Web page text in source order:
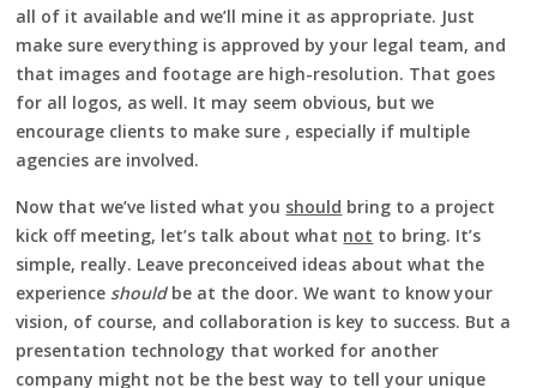
all of it available and we’ll mine it as appropriate. Just
make sure everything is approved by your legal team, and
that images and footage are high-resolution. That goes
for all logos, as well. It may seem obvious, but we
encourage clients to make sure , especially if multiple
agencies are involved.
Now that we’ve listed what you should bring to a project
kick off meeting, let’s talk about what not to bring. It’s
simple, really. Leave preconceived ideas about what the
experience shouldbe at the door. We want to know your
vision, of course, and collaboration is key to success. But a
presentation technology that worked for another
company might not be the best way to tell your unique